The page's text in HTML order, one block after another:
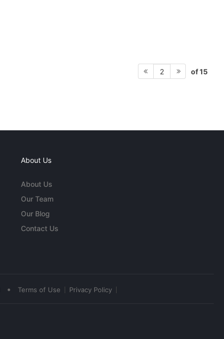
2 of 15
About Us
About Us
Our Team
Our Blog
Contact Us
• Terms of Use Privacy Policy